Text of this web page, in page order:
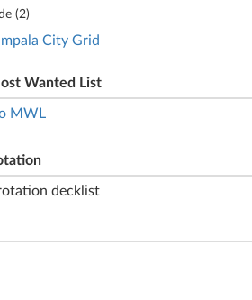
(2)
City Grid
Wanted List
MWL
decklist